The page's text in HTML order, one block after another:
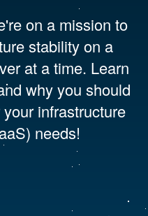
on a mission to
stability on a
at a time. Learn
why you should
infrastructure
needs!